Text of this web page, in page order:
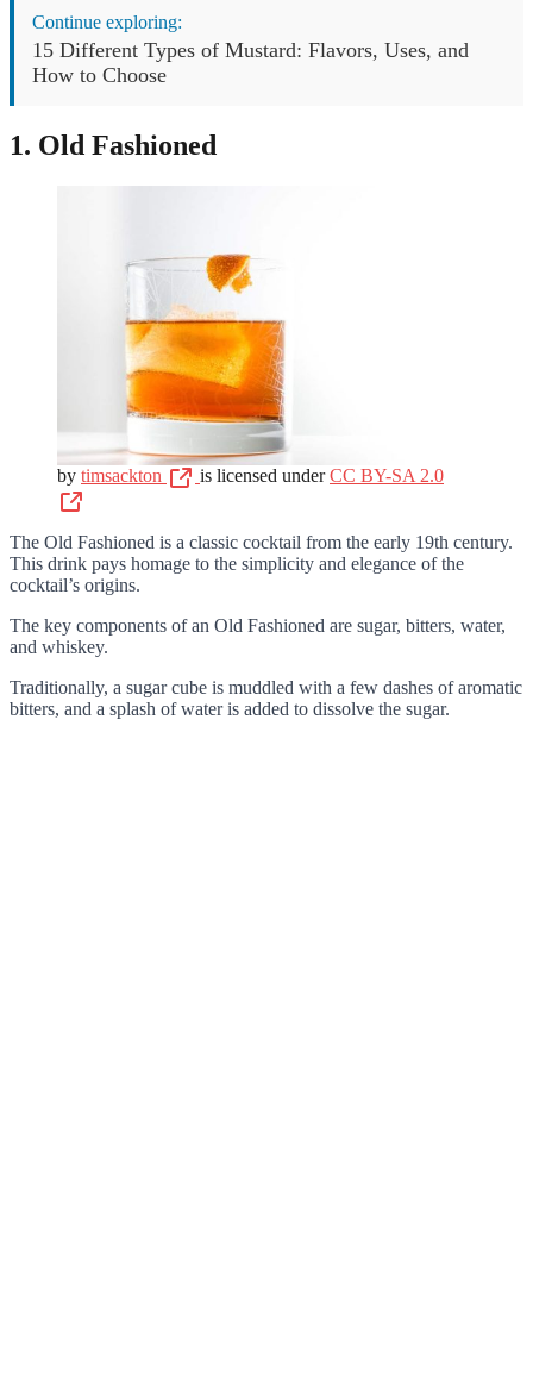
Continue exploring:
15 Different Types of Mustard: Flavors, Uses, and
How to Choose
1. Old Fashioned
by timsackton is licensed underCC BY-SA 2.0
The Old Fashioned is a classic cocktail from the early 19th century.
This drink pays homage to the simplicity and elegance of the
cocktail’s origins.
The key components of an Old Fashioned are sugar, bitters, water,
and whiskey.
Traditionally, a sugar cube is muddled with a few dashes of aromatic
bitters, and a splash of water is added to dissolve the sugar.